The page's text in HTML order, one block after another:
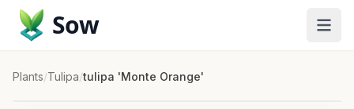
Sow
Plants/Tulipa/tulipa 'Monte Orange'